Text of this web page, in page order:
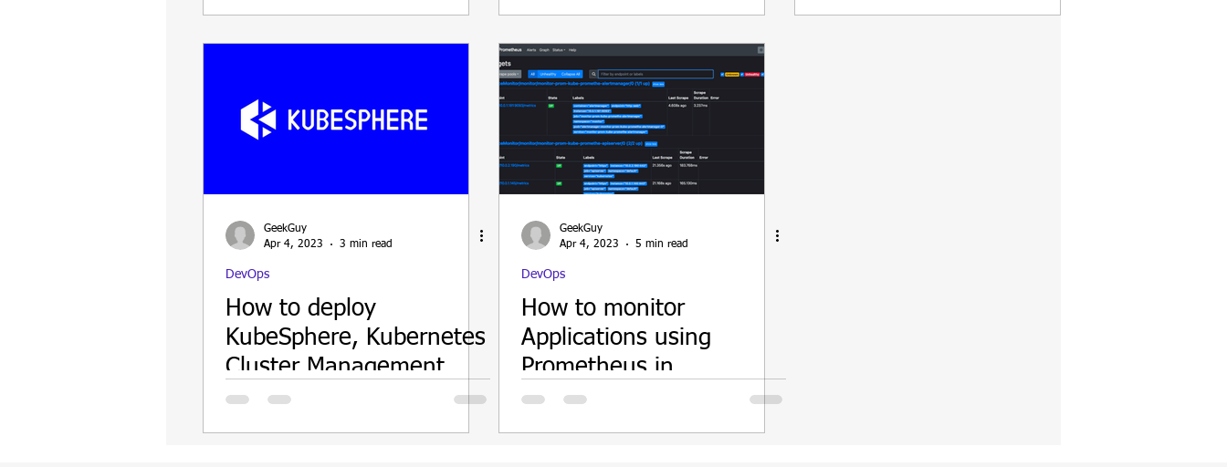
GeekGuy
Apr 4, 2023
3 min read
DevOps
How to deploy
KubeSphere, Kubernetes
Cluster Management
Web UI
GeekGuy
Apr 4, 2023
5 min read
DevOps
How to monitor
Applications using
Prometheus in
Kubernetes